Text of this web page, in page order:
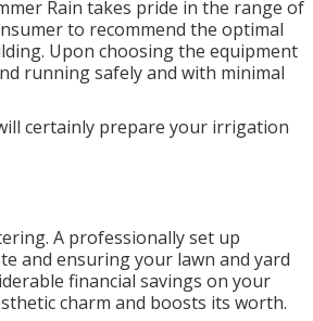
Rain takes pride in the range of
to recommend the optimal
Upon choosing the equipment
running safely and with minimal
certainly prepare your irrigation
A professionally set up
and ensuring your lawn and yard
financial savings on your
charm and boosts its worth.